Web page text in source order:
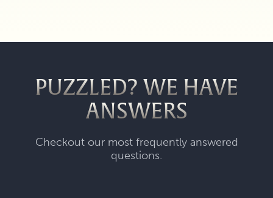
PUZZLED? WE HAVE
ANSWERS
Checkout our most frequently answered
questions.